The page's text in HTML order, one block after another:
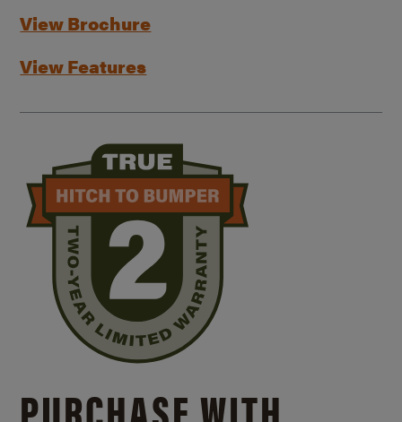
View Brochure
View Features